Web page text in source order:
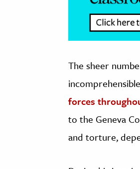
The sheer
forces
to the Geneva
and torture,